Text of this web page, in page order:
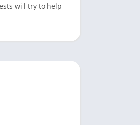
will try to help